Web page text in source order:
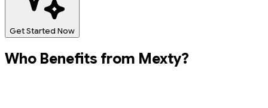
Get Started Now
Who Benefits from Mexty?